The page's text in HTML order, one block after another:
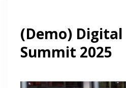
(Demo)
Summit 2025